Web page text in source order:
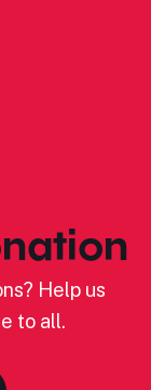
Help us
to all.